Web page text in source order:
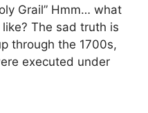
Grail” Hmm… what
The sad truth is
through the 1700s,
executed under